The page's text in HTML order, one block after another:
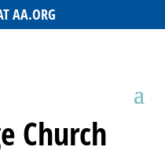
AA.ORG
Church